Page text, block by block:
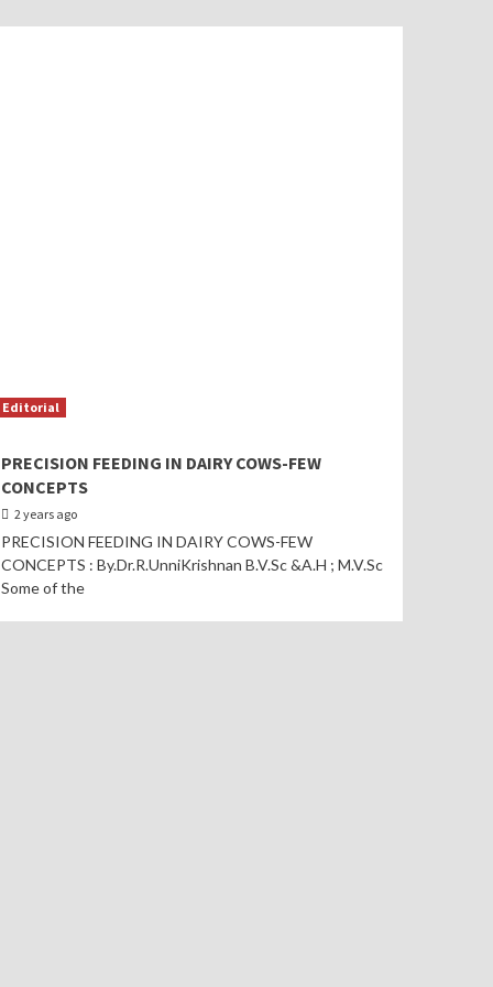
Editorial
PRECISION FEEDING IN DAIRY COWS-FEW
CONCEPTS
2 years ago
PRECISION FEEDING IN DAIRY COWS-FEW
CONCEPTS : By.Dr.R.UnniKrishnan B.V.Sc &A.H ; M.V.Sc
Some of the